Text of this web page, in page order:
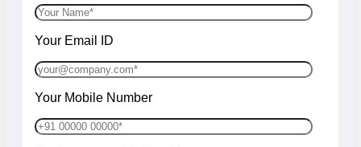
Your Email ID
Your Mobile Number